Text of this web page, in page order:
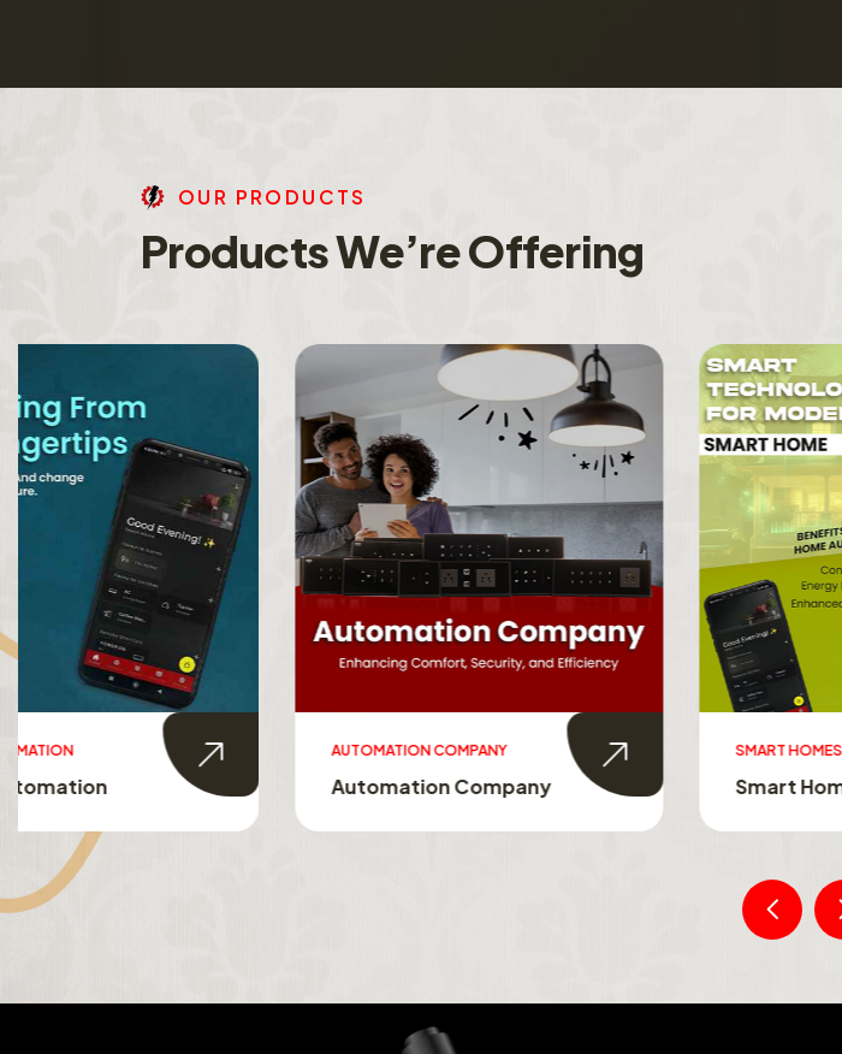
OU R PRO DU CTS
ProductsWe’reOffering
AUTOMATION COMPANY
Automation Company
SMART HOMES
Smart Homes